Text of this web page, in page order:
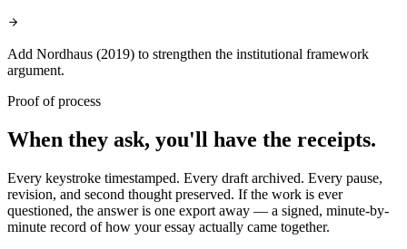
Add Nordhaus (2019) to strengthen the institutional framework
argument.
Proof of process
When they ask, you'll have the receipts.
Every keystroke timestamped. Every draft archived. Every pause,
revision, and second thought preserved. If the work is ever
questioned, the answer is one export away — a signed, minute-by-
minute record of how your essay actually came together.